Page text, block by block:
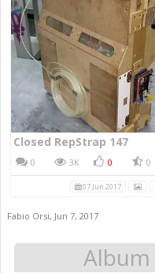
Closed RepStrap 147
0 3K 0 0
07 Jun 2017
Fabio Orsi, Jun 7, 2017